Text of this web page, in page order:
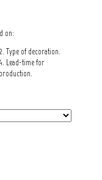
on:
2. Type of decoration.
Lead-time for
production.